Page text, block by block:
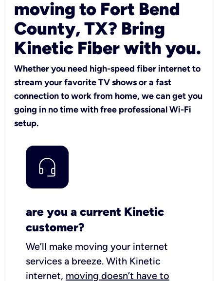
moving to Fort Bend
County, TX? Bring
Kinetic Fiber with you.
Whether you need high-speed fiber internet to
stream your favorite TV shows or a fast
connection to work from home, we can get you
going in no time with free professional Wi-Fi
setup.
are you a current Kinetic
customer?
We’ll make moving your internet
services a breeze. With Kinetic
internet, moving doesn’t have to